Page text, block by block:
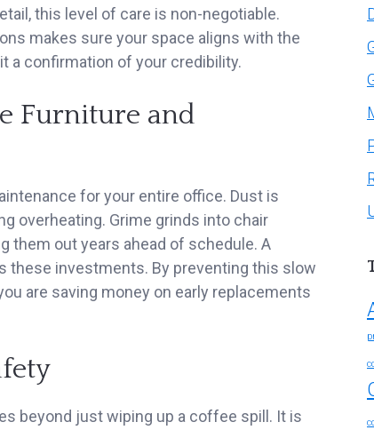
this level of care is non-negotiable.
makes sure your space aligns with the
a confirmation of your credibility.
Furniture and
for your entire office. Dust is
overheating. Grime grinds into chair
them out years ahead of schedule. A
these investments. By preventing this slow
are saving money on early replacements
beyond just wiping up a coffee spill. It is